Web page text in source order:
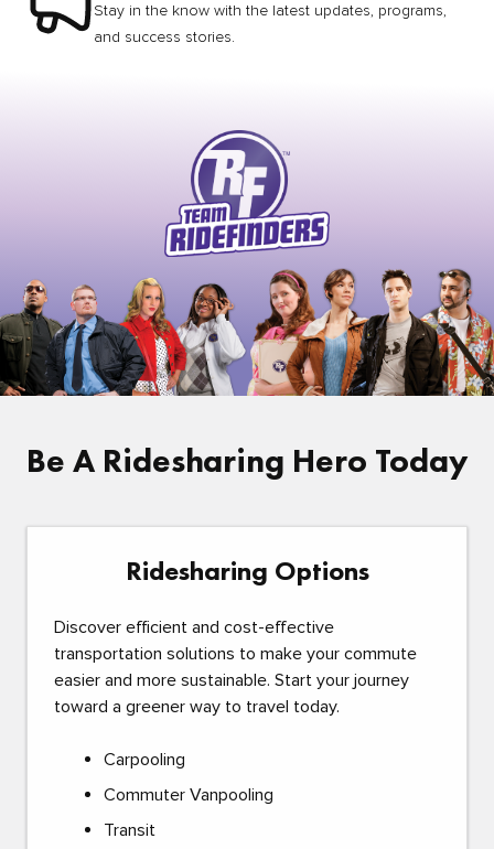
Stay in the know with the latest updates, programs,
and success stories.
Be A Ridesharing Hero Today
Ridesharing Options
Discover efficient and cost-effective
transportation solutions to make your commute
easier and more sustainable. Start your journey
toward a greener way to travel today.
Carpooling
Commuter Vanpooling
Transit